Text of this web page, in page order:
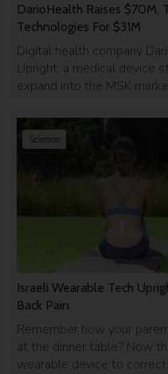
DarioHealth Raises $70M,
Technologies For $31M
Digital health company
Upright, a medical device
expand into the MSK
Israeli Wearable Tech
Back Pain
Remember how your
at the dinner table? Now
wearable device to
Science